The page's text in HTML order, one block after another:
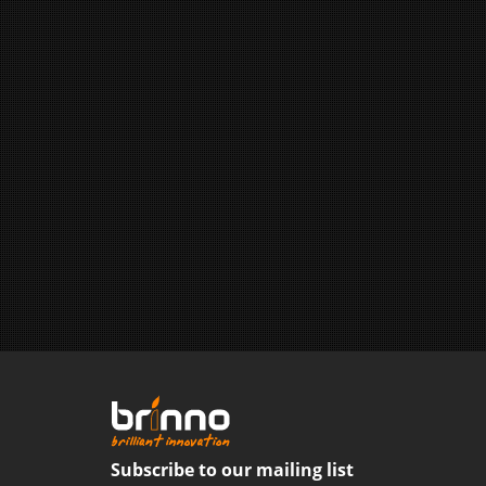
Subscribe to our mailing list